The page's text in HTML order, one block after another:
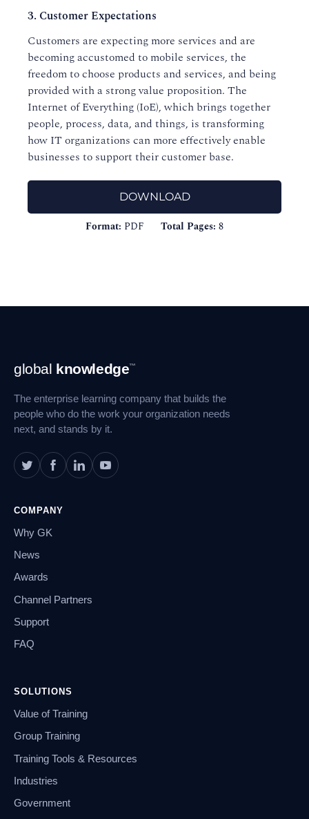
3. Customer Expectations
Customers are expecting more services and are
becoming accustomed to mobile services, the
freedom to choose products and services, and being
provided with a strong value proposition. The
Internet of Everything (IoE), which brings together
people, process, data, and things, is transforming
how IT organizations can more effectively enable
businesses to support their customer base.
DOWNLOAD
Format: PDF Total Pages: 8
Footer
Navigation
global knowledge™
The enterprise learning company that builds the
people who do the work your organization needs
next, and stands by it.
COMPANY
Why GK
News
Awards
Channel Partners
Support
FAQ
SOLUTIONS
Value of Training
Group Training
Training Tools & Resources
Industries
Government